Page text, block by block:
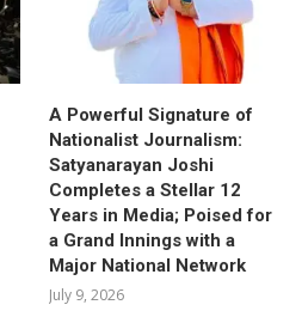
A Powerful Signature of
Nationalist Journalism:
Satyanarayan Joshi
Completes a Stellar 12
Years in Media; Poised for
a Grand Innings with a
Major National Network
July 9, 2026